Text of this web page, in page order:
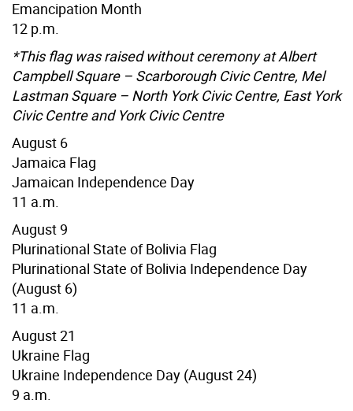
Emancipation Month
12 p.m.
*This flag was raised without ceremony at Albert
Campbell Square – Scarborough Civic Centre, Mel
Lastman Square – North York Civic Centre, East York
Civic Centre and York Civic Centre
August 6
Jamaica Flag
Jamaican Independence Day
11 a.m.
August 9
Plurinational State of Bolivia Flag
Plurinational State of Bolivia Independence Day
(August 6)
11 a.m.
August 21
Ukraine Flag
Ukraine Independence Day (August 24)
9 a.m.